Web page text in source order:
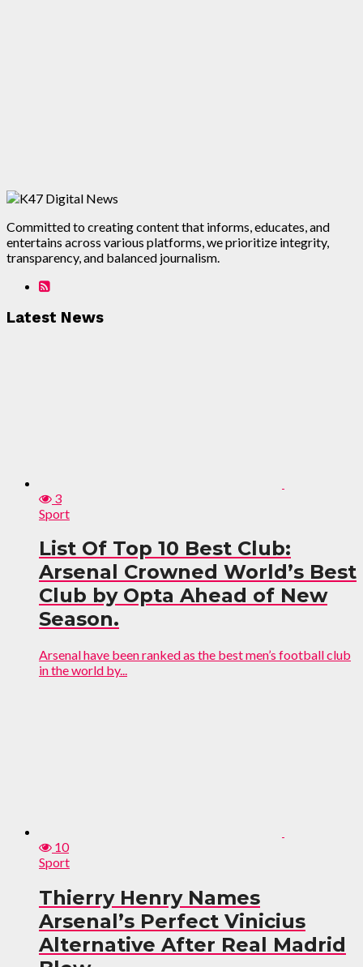
Committed to creating content that informs, educates, and
entertains across various platforms, we prioritize integrity,
transparency, and balanced journalism.
Latest News
3
Sport
List Of Top 10 Best Club:
Arsenal Crowned World’s Best
Club by Opta Ahead of New
Season.
Arsenal have been ranked as the best men’s football club
in the world by...
10
Sport
Thierry Henry Names
Arsenal’s Perfect Vinicius
Alternative After Real Madrid